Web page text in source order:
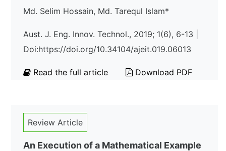
Md. Selim Hossain, Md. Tarequl Islam*
Aust. J. Eng. Innov. Technol., 2019; 1(6), 6-13 |
Doi:https://doi.org/10.34104/ajeit.019.06013
Read the full article Download PDF
Review Article
An Execution of a Mathematical Example